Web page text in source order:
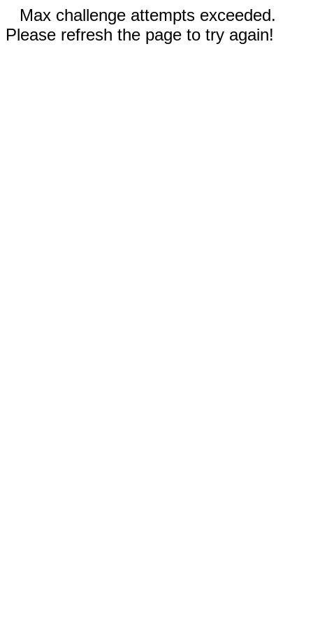
Max challenge attempts exceeded.
Please refresh the page to try again!